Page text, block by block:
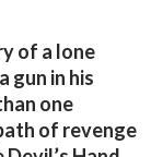
of a lone
gun in his
one
of revenge